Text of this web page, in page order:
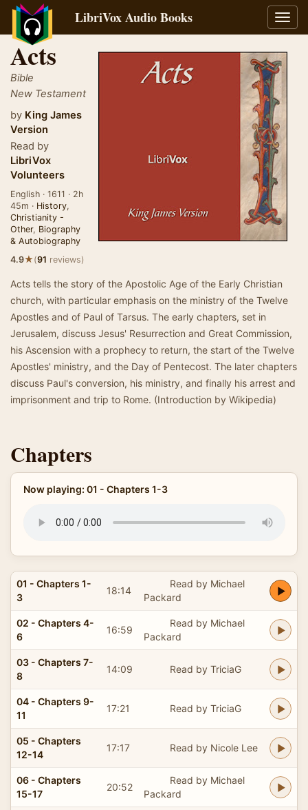
LibriVox Audio Books
Acts
Bible
New Testament
by King James
Version
Read by
LibriVox
Volunteers
English · 1611 · 2h
45m · History,
Christianity -
Other, Biography
& Autobiography
4.9★(91 reviews)
Acts tells the story of the Apostolic Age of the Early Christian
church, with particular emphasis on the ministry of the Twelve
Apostles and of Paul of Tarsus. The early chapters, set in
Jerusalem, discuss Jesus' Resurrection and Great Commission,
his Ascension with a prophecy to return, the start of the Twelve
Apostles' ministry, and the Day of Pentecost. The later chapters
discuss Paul's conversion, his ministry, and finally his arrest and
imprisonment and trip to Rome. (Introduction by Wikipedia)
Chapters
Now playing: 01 - Chapters 1-3
01 - Chapters 1-
3
18:14
Read by Michael
Packard
02 - Chapters 4-
6
16:59
Read by Michael
Packard
03 - Chapters 7-
8
14:09 Read by TriciaG
04 - Chapters 9-
11
17:21 Read by TriciaG
05 - Chapters
12-14
17:17 Read by Nicole Lee
06 - Chapters
15-17
20:52
Read by Michael
Packard